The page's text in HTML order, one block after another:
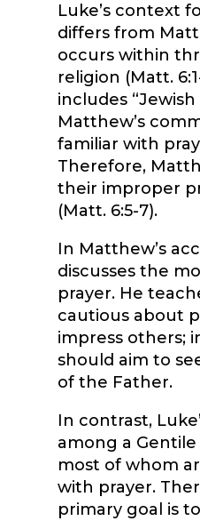
Luke’s context
differs from
occurs within
religion (Matt.
includes
Matthew’s
familiar with
Therefore,
their improper
(Matt. 6:5-7).
In Matthew’s
discusses the
prayer. He
cautious about
impress others;
should aim to
of the Father.
In contrast,
among a
most of whom
with prayer.
primary goal is